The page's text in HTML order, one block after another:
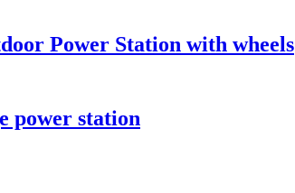
Power Station with wheels
power station